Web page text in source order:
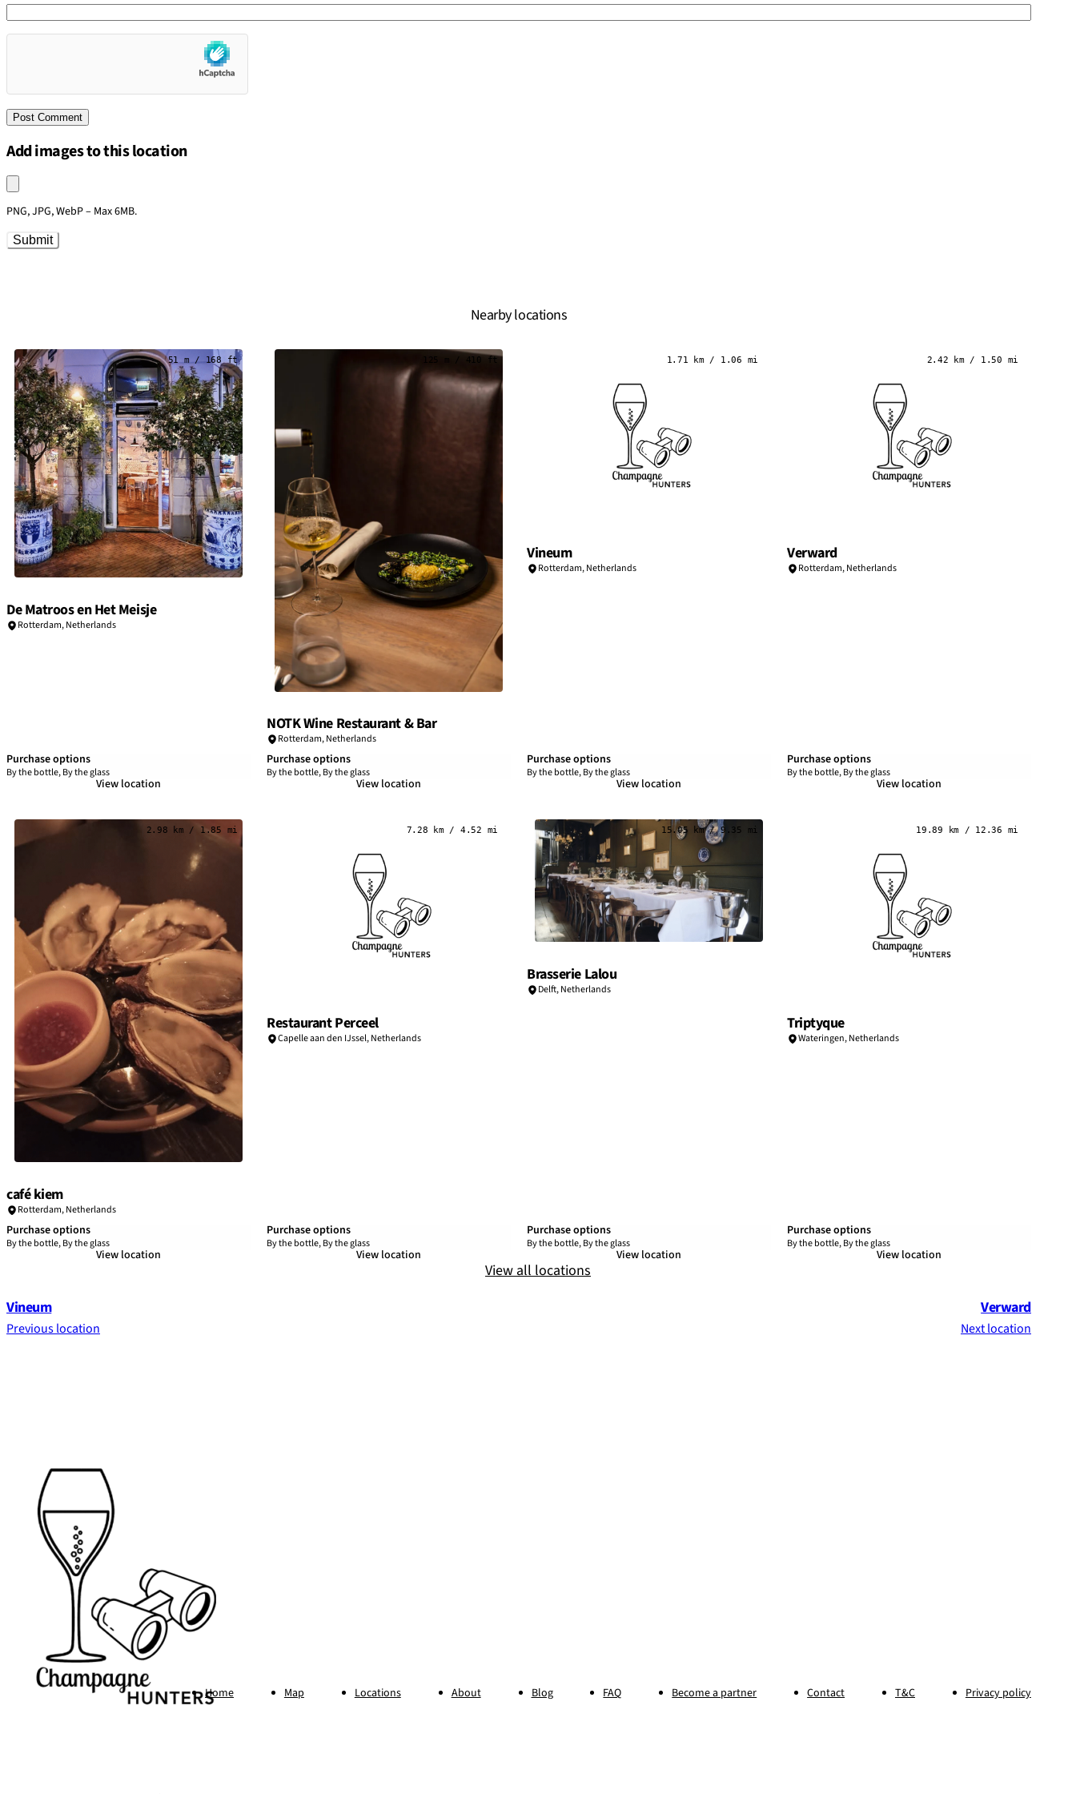
Add images to this location
Upload an image
PNG, JPG, WebP – Max 6MB.
Submit
Nearby locations
51 m / 168 ft
De Matroos en Het Meisje
Rotterdam,Netherlands
Purchase options
By the bottle, By the glass
View location
125 m / 410 ft
NOTK Wine Restaurant & Bar
Rotterdam,Netherlands
Purchase options
By the bottle, By the glass
View location
1.71 km / 1.06 mi
Vineum
Rotterdam,Netherlands
Purchase options
By the bottle, By the glass
View location
2.42 km / 1.50 mi
Verward
Rotterdam,Netherlands
Purchase options
By the bottle, By the glass
View location
2.98 km / 1.85 mi
café kiem
Rotterdam,Netherlands
Purchase options
By the bottle, By the glass
View location
7.28 km / 4.52 mi
Restaurant Perceel
Capelle aan den IJssel,Netherlands
Purchase options
By the bottle, By the glass
View location
15.05 km / 9.35 mi
Brasserie Lalou
Delft,Netherlands
Purchase options
By the bottle, By the glass
View location
19.89 km / 12.36 mi
Triptyque
Wateringen,Netherlands
Purchase options
By the bottle, By the glass
View location
View all locations
Vineum
Previous location
Verward
Next location
Home Map Locations About Blog FAQ Become a partner Contact T&C Privacy policy